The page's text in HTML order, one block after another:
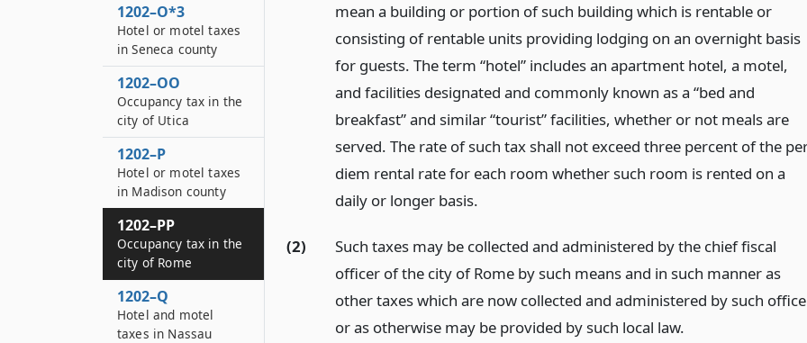
mean a building or portion of such building which is rentable or
consisting of rentable units providing lodging on an overnight basis
for guests. The term “hotel” includes an apartment hotel, a motel,
and facilities designated and commonly known as a “bed and
breakfast” and similar “tourist” facilities, whether or not meals are
served. The rate of such tax shall not exceed three percent of the
diem rental rate for each room whether such room is rented on a
daily or longer basis.
(2)
Such taxes may be collected and administered by the chief fiscal
officer of the city of Rome by such means and in such manner as
other taxes which are now collected and administered by such
or as otherwise may be provided by such local law.
1202–O*3
Hotel or motel taxes
in Seneca county
1202–OO
Occupancy tax in the
city of Utica
1202–P
Hotel or motel taxes
in Madison county
1202–PP
Occupancy tax in the
city of Rome
1202–Q
Hotel and motel
taxes in Nassau